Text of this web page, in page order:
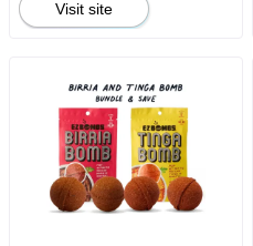
Visit site